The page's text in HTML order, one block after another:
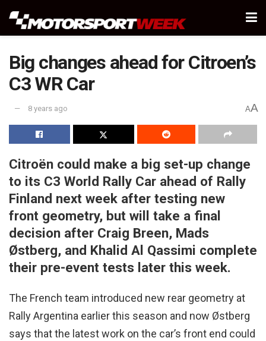
Big changes ahead for Citroen’s
C3 WR Car
8 years ago AA
Citroën could make a big set-up change
to its C3 World Rally Car ahead of Rally
Finland next week after testing new
front geometry, but will take a final
decision after Craig Breen, Mads
Østberg, and Khalid Al Qassimi complete
their pre-event tests later this week.
The French team introduced new rear geometry at
Rally Argentina earlier this season and now Østberg
says that the latest work on the car’s front end could